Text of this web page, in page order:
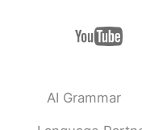
Mok
EN
Alia 알리아
EN KR
AI Grammar